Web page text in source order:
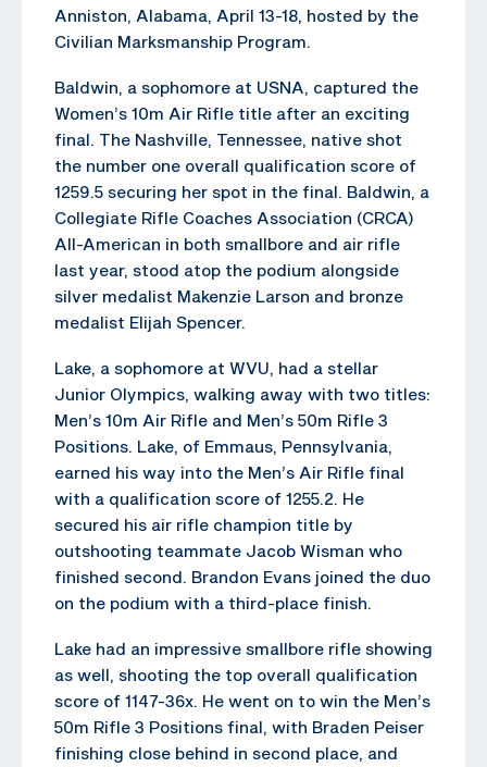
Anniston, Alabama, April 13-18, hosted by the
Civilian Marksmanship Program.
Baldwin, a sophomore at USNA, captured the
Women’s 10m Air Rifle title after an exciting
final. The Nashville, Tennessee, native shot
the number one overall qualification score of
1259.5 securing her spot in the final. Baldwin, a
Collegiate Rifle Coaches Association (CRCA)
All-American in both smallbore and air rifle
last year, stood atop the podium alongside
silver medalist Makenzie Larson and bronze
medalist Elijah Spencer.
Lake, a sophomore at WVU, had a stellar
Junior Olympics, walking away with two titles:
Men’s 10m Air Rifle and Men’s 50m Rifle 3
Positions. Lake, of Emmaus, Pennsylvania,
earned his way into the Men’s Air Rifle final
with a qualification score of 1255.2. He
secured his air rifle champion title by
outshooting teammate Jacob Wisman who
finished second. Brandon Evans joined the duo
on the podium with a third-place finish.
Lake had an impressive smallbore rifle showing
as well, shooting the top overall qualification
score of 1147-36x. He went on to win the Men’s
50m Rifle 3 Positions final, with Braden Peiser
finishing close behind in second place, and